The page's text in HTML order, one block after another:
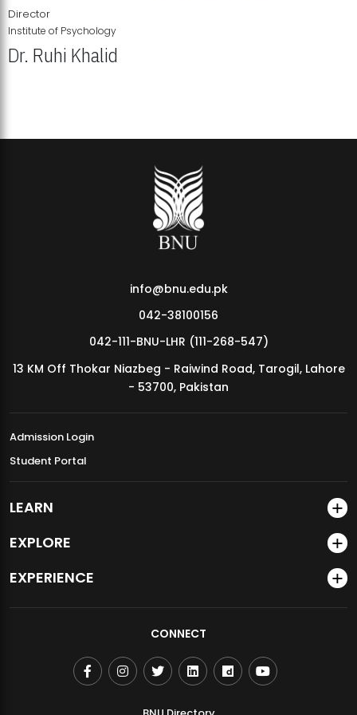
MDSVAD Annual Degree Show 2026
Director
Institute of Psychology
Dr. Ruhi Khalid
info@bnu.edu.pk
042-38100156
042-111-BNU-LHR (111-268-547)
13 KM Off Thokar Niazbeg - Raiwind Road, Tarogil, Lahore
- 53700, Pakistan
Admission Login
Student Portal
LEARN
EXPLORE
EXPERIENCE
CONNECT